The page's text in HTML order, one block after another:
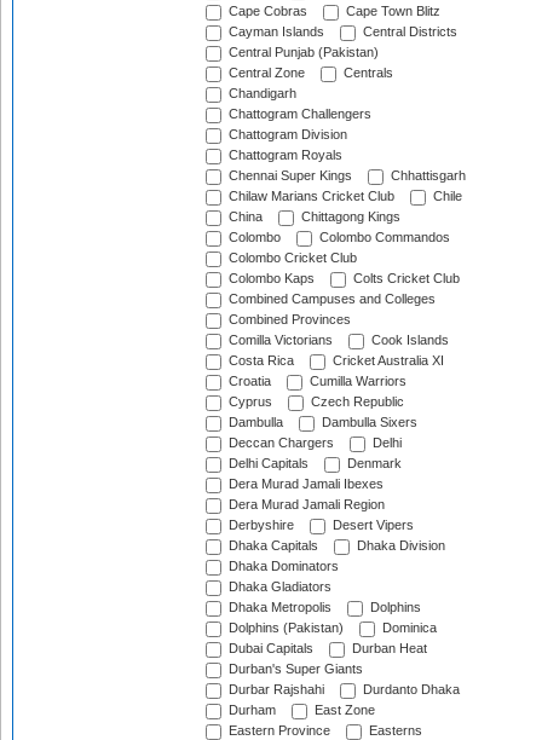
Cape Cobras
Cape Town Blitz
Cayman Islands
Central Districts
Central Punjab (Pakistan)
Central Zone
Centrals
Chandigarh
Chattogram Challengers
Chattogram Division
Chattogram Royals
Chennai Super Kings
Chhattisgarh
Chilaw Marians Cricket Club
Chile
China
Chittagong Kings
Colombo
Colombo Commandos
Colombo Cricket Club
Colombo Kaps
Colts Cricket Club
Combined Campuses and Colleges
Combined Provinces
Comilla Victorians
Cook Islands
Costa Rica
Cricket Australia XI
Croatia
Cumilla Warriors
Cyprus
Czech Republic
Dambulla
Dambulla Sixers
Deccan Chargers
Delhi
Delhi Capitals
Denmark
Dera Murad Jamali Ibexes
Dera Murad Jamali Region
Derbyshire
Desert Vipers
Dhaka Capitals
Dhaka Division
Dhaka Dominators
Dhaka Gladiators
Dhaka Metropolis
Dolphins
Dolphins (Pakistan)
Dominica
Dubai Capitals
Durban Heat
Durban's Super Giants
Durbar Rajshahi
Durdanto Dhaka
Durham
East Zone
Eastern Province
Easterns